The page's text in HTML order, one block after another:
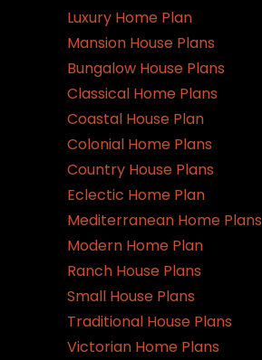
Luxury Home Plan
Mansion House Plans
Bungalow House Plans
Classical Home Plans
Coastal House Plan
Colonial Home Plans
Country House Plans
Eclectic Home Plan
Mediterranean Home Plans
Modern Home Plan
Ranch House Plans
Small House Plans
Traditional House Plans
Victorian Home Plans